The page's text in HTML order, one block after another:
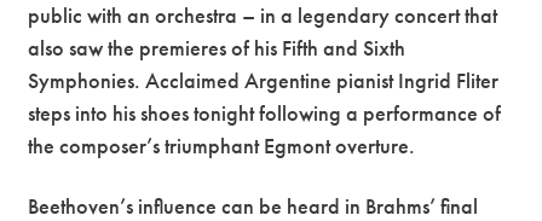
public with an orchestra – in a legendary concert that
also saw the premieres of his Fifth and Sixth
Symphonies. Acclaimed Argentine pianist Ingrid Fliter
steps into his shoes tonight following a performance of
the composer’s triumphant Egmont overture.
Beethoven’s influence can be heard in Brahms’ final